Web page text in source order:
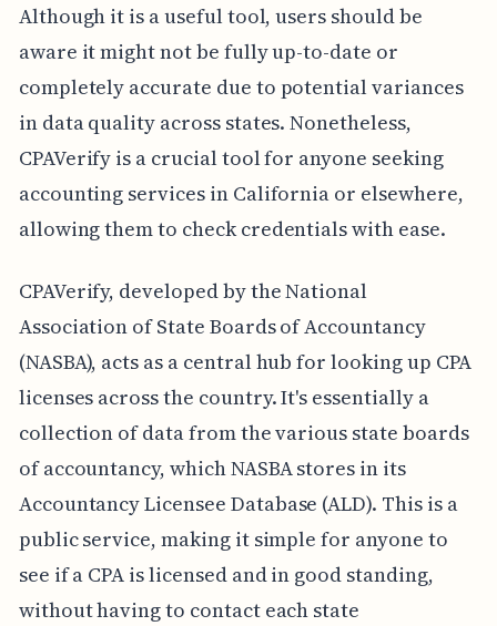
Although it is a useful tool, users should be
aware it might not be fully up-to-date or
completely accurate due to potential variances
in data quality across states. Nonetheless,
CPAVerify is a crucial tool for anyone seeking
accounting services in California or elsewhere,
allowing them to check credentials with ease.
CPAVerify, developed by the National
Association of State Boards of Accountancy
(NASBA), acts as a central hub for looking up CPA
licenses across the country. It's essentially a
collection of data from the various state boards
of accountancy, which NASBA stores in its
Accountancy Licensee Database (ALD). This is a
public service, making it simple for anyone to
see if a CPA is licensed and in good standing,
without having to contact each state